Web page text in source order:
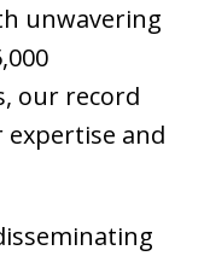
unwavering
our record
and